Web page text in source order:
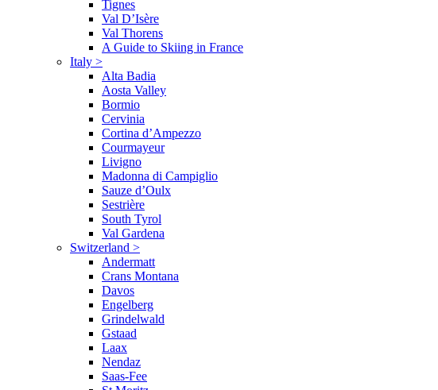
Tignes
Val D’Isère
Val Thorens
A Guide to Skiing in France
Italy >
Alta Badia
Aosta Valley
Bormio
Cervinia
Cortina d’Ampezzo
Courmayeur
Livigno
Madonna di Campiglio
Sauze d’Oulx
Sestrière
South Tyrol
Val Gardena
Switzerland >
Andermatt
Crans Montana
Davos
Engelberg
Grindelwald
Gstaad
Laax
Nendaz
Saas-Fee